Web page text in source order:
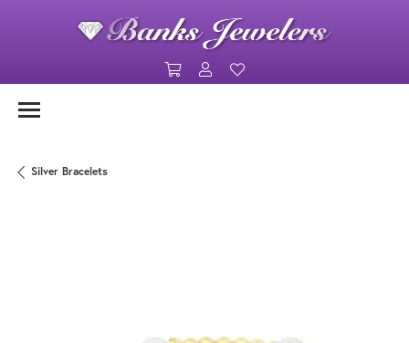
Toggle Shopping Cart Menu
Toggle My Account Menu
Silver Bracelets